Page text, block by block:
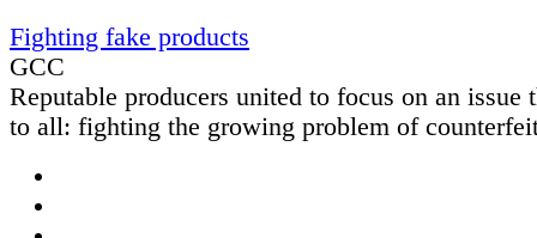
Fighting fake products
GCC
Reputable producers united to focus on an issue
to all: fighting the growing problem of